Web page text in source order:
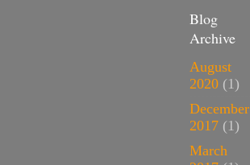
Blog
Archive
August
2020 (1)
December
2017 (1)
March